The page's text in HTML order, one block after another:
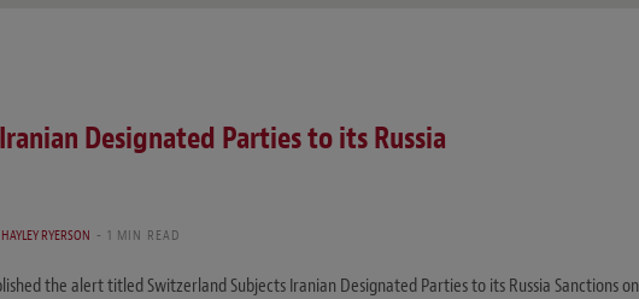
Designated Parties to its Russia
HAYLEY RYERSON 1 MIN READ
the alert titled Switzerland Subjects Iranian Designated Parties to its Russia Sanctions on